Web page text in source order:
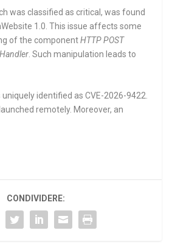
was classified as critical, was found
1.0. This issue affects some
of the componentHTTP POST
. Such manipulation leads to
identified as CVE-2026-9422.
remotely. Moreover, an
CONDIVIDERE: